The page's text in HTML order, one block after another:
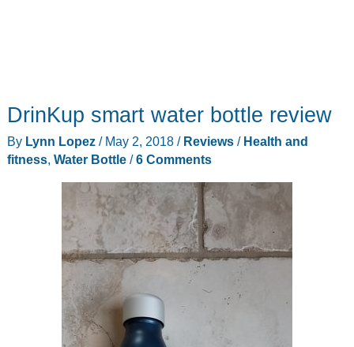
DrinKup smart water bottle review
By Lynn Lopez / May 2, 2018 / Reviews/ Health and
fitness, Water Bottle/6 Comments